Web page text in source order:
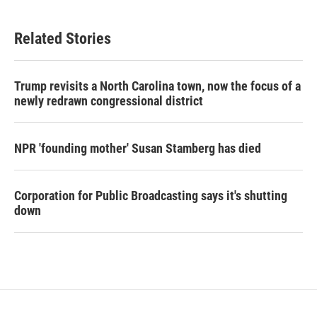
Related Stories
Trump revisits a North Carolina town, now the focus of a
newly redrawn congressional district
NPR 'founding mother' Susan Stamberg has died
Corporation for Public Broadcasting says it's shutting
down